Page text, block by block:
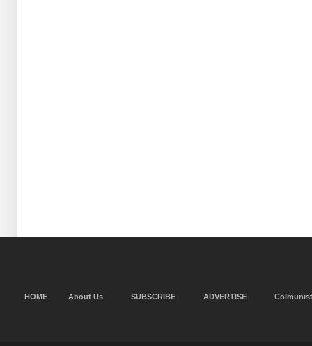
HOME About Us SUBSCRIBE ADVERTISE Colmunist